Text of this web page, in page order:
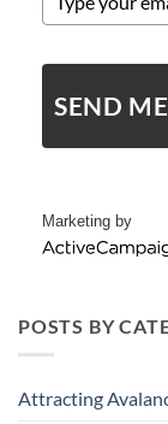
SEND
Marketing by
ActiveCampaign
POSTS BY
Attracting